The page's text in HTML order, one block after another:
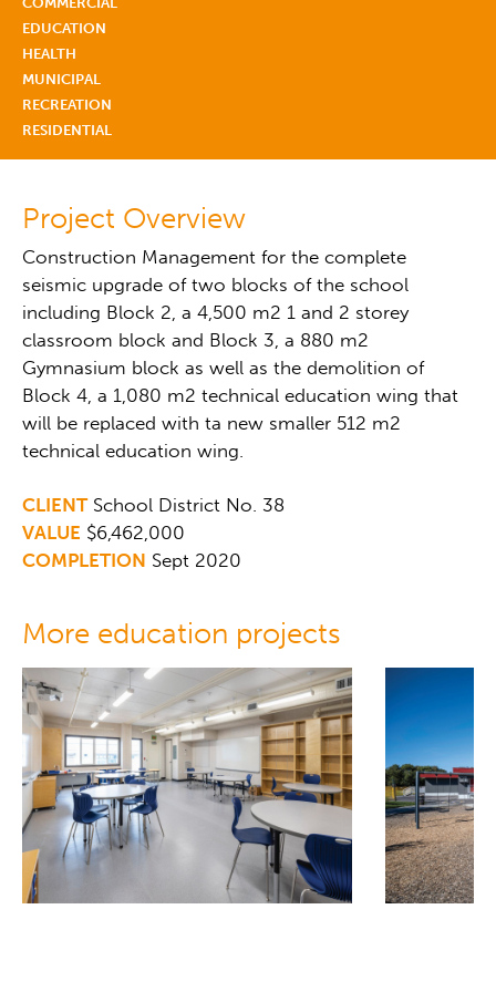
EDUCATION
HEALTH
MUNICIPAL
RECREATION
RESIDENTIAL
Project Overview
Construction Management for the complete
seismic upgrade of two blocks of the school
including Block 2, a 4,500 m2 1 and 2 storey
classroom block and Block 3, a 880 m2
Gymnasium block as well as the demolition of
Block 4, a 1,080 m2 technical education wing that
will be replaced with ta new smaller 512 m2
technical education wing.
CLIENTSchool District No. 38
VALUE $6,462,000
COMPLETION Sept 2020
More education projects